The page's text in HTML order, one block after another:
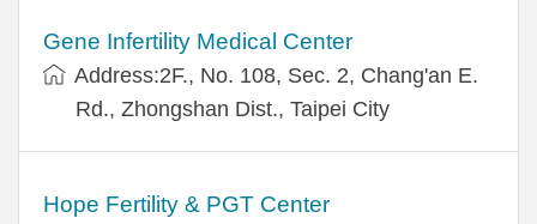
Gene Infertility Medical Center
Address:2F., No. 108, Sec. 2, Chang'an E.
Rd., Zhongshan Dist., Taipei City
Hope Fertility & PGT Center